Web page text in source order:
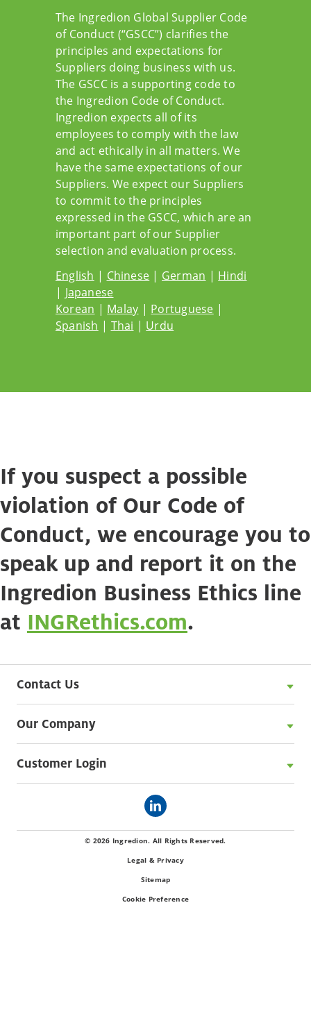
The Ingredion Global Supplier Code
of Conduct (“GSCC”) clarifies the
principles and expectations for
Suppliers doing business with us.
The GSCC is a supporting code to
the Ingredion Code of Conduct.
Ingredion expects all of its
employees to comply with the law
and act ethically in all matters. We
have the same expectations of our
Suppliers. We expect our Suppliers
to commit to the principles
expressed in the GSCC, which are an
important part of our Supplier
selection and evaluation process.
English | Chinese | German | Hindi
| Japanese
Korean | Malay | Portuguese |
Spanish | Thai | Urdu
If you suspect a possible
violation of Our Code of
Conduct, we encourage you to
speak up and report it on the
Ingredion Business Ethics line
at INGRethics.com.
Contact Us
Our Company
Customer Login
© 2026 Ingredion. All Rights Reserved.
Legal & Privacy
Sitemap
Cookie Preference